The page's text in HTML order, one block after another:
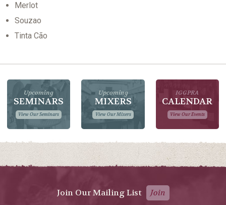
Merlot
Souzao
Tinta Cão
Upcoming
SEMINARS
View Our Seminars
Upcoming
MIXERS
View Our Mixers
IGGPRA
CALENDAR
View Our Events
Join Our Mailing List Join